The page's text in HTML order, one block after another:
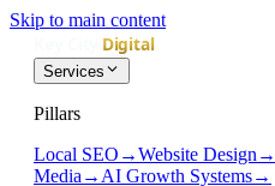
Skip to main content
Services
Pillars
Local SEO →Website Design →
Media → AI Growth Systems→